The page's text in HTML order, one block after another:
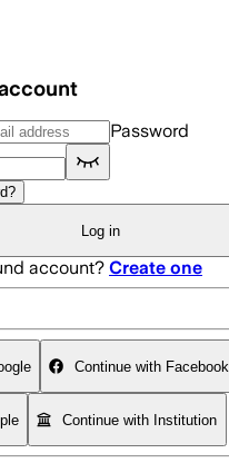
Password
Log in
account? Create one
Continue with Facebook
Continue with Institution